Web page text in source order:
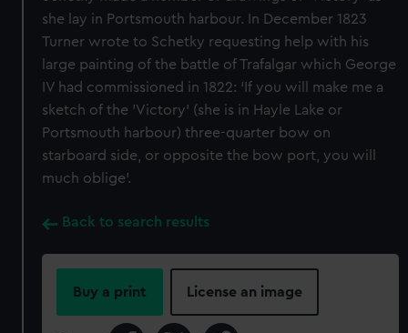
she lay in Portsmouth harbour. In December 1823
Turner wrote to Schetky requesting help with his
large painting of the battle of Trafalgar which George
IV had commissioned in 1822: ‘If you will make me a
sketch of the 'Victory' (she is in Hayle Lake or
Portsmouth harbour) three-quarter bow on
starboard side, or opposite the bow port, you will
much oblige’.
Back to search results
Buy a print License an image